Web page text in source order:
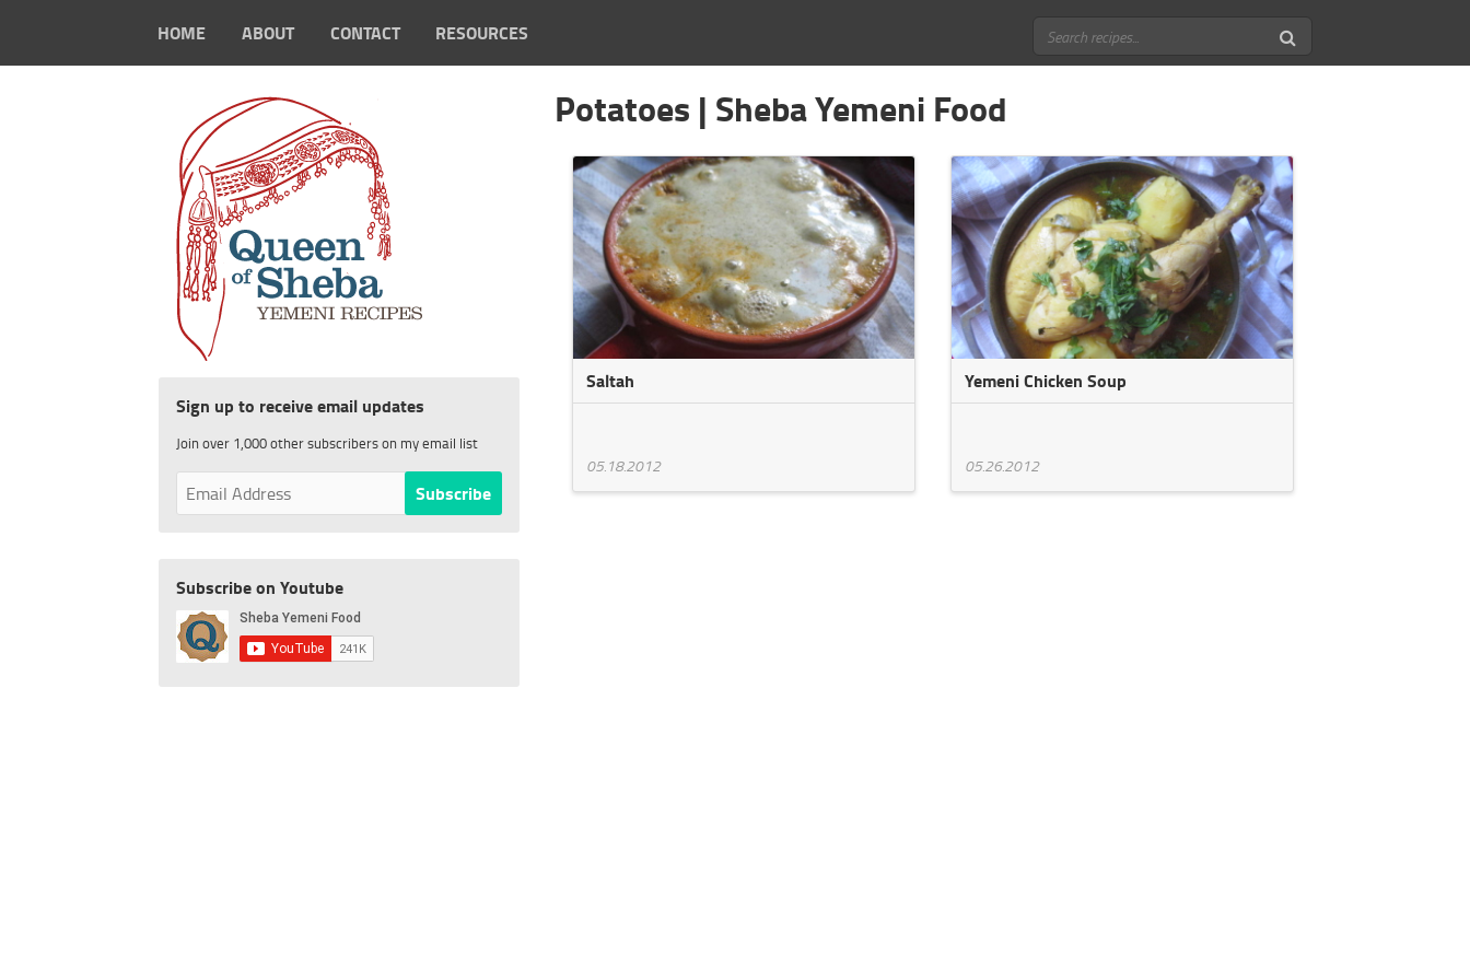
HOME ABOUT CONTACT RESOURCES
Sign up to receive email updates
Join over 1,000 other subscribers on my email list
Subscribe on Youtube
Potatoes | Sheba Yemeni Food
Saltah
05.18.2012
Yemeni Chicken Soup
05.26.2012